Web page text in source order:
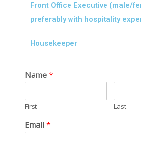
Front Office Executive (male/
preferably with hospitality
Housekeeper
Name*
First Last
Email*